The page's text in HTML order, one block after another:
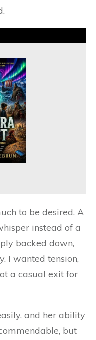
to be desired. A
instead of a
backed down,
I wanted tension,
a casual exit for
and her ability
but